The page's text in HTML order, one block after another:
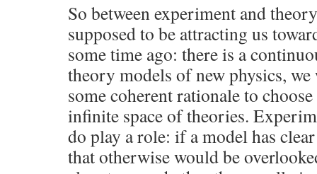
So between experiment and
supposed to be attracting us
some time ago: there is a
theory models of new physics,
some coherent rationale to
infinite space of theories.
do play a role: if a model has
that otherwise would be